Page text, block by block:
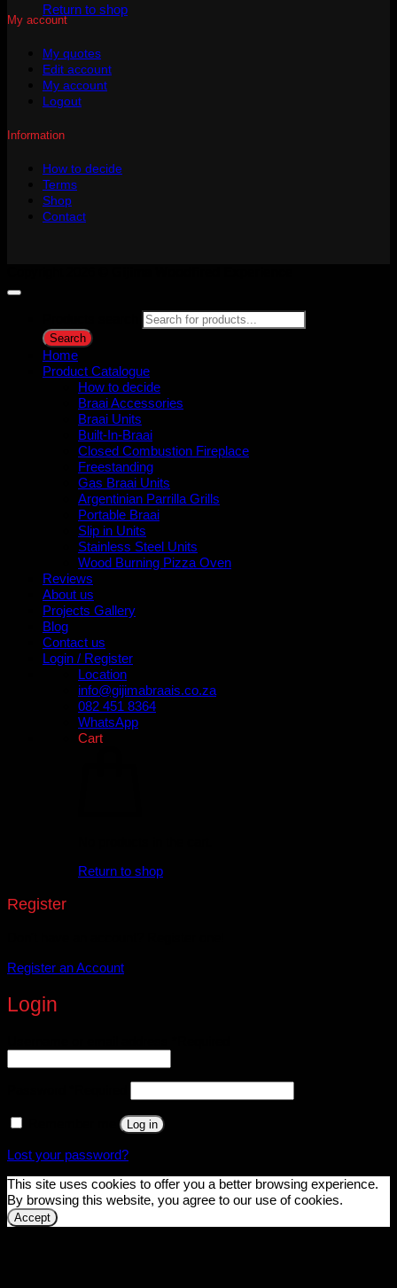
Return to shop
My account
My quotes
Edit account
My account
Logout
Information
How to decide
Terms
Shop
Contact
Search
Home
Product Catalogue
How to decide
Braai Accessories
Braai Units
Built-In-Braai
Closed Combustion Fireplace
Freestanding
Gas Braai Units
Argentinian Parrilla Grills
Portable Braai
Slip in Units
Stainless Steel Units
Wood Burning Pizza Oven
Reviews
About us
Projects Gallery
Blog
Contact us
Login / Register
Location
info@gijimabraais.co.za
082 451 8364
WhatsApp
Cart
Return to shop
Register
Register an Account
Login
Log in
Lost your password?
This site uses cookies to offer you a better browsing experience.
By browsing this website, you agree to our use of cookies.
Accept